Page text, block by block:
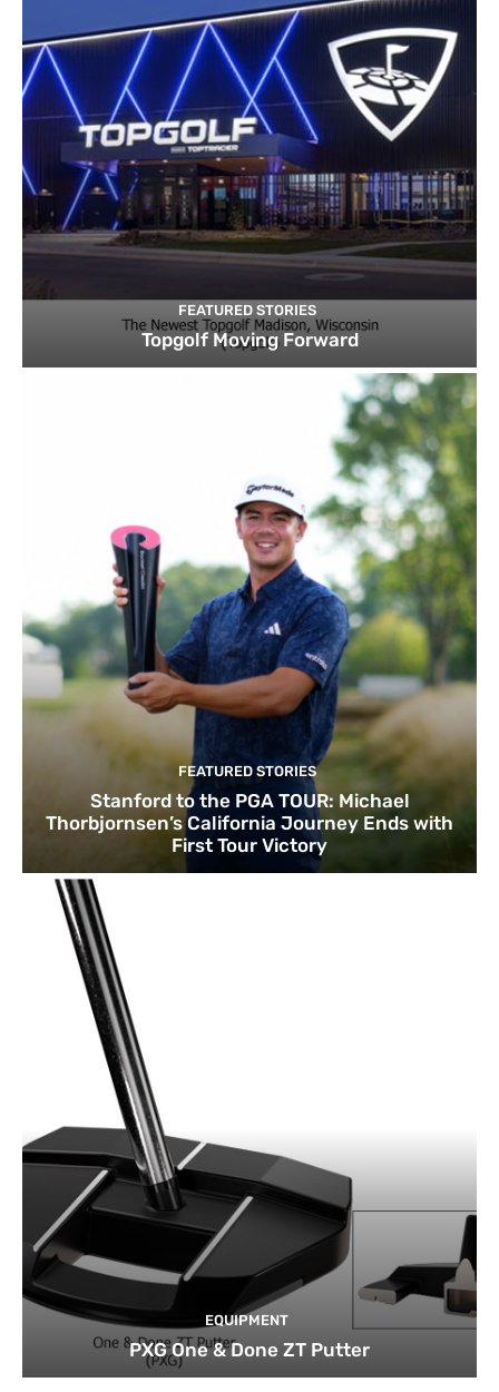
FEATURED STORIES
Topgolf Moving Forward
FEATURED STORIES
Stanford to the PGA TOUR: Michael
Thorbjornsen’s California Journey Ends with
First Tour Victory
EQUIPMENT
PXG One & Done ZT Putter